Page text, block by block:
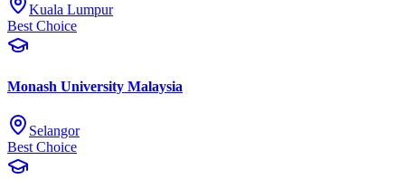
Kuala Lumpur
Best Choice
Monash University Malaysia
Selangor
Best Choice